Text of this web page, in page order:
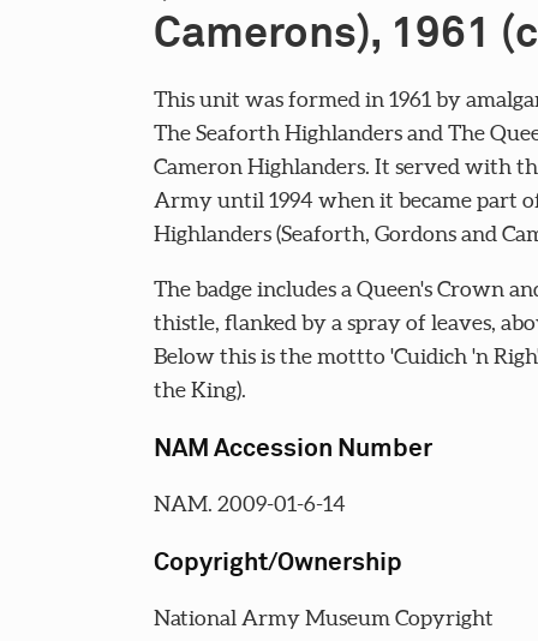
Camerons), 1961
This unit was formed in 1961 by
The Seaforth Highlanders and The
Cameron Highlanders. It served with
Army until 1994 when it became part
Highlanders (Seaforth, Gordons and
The badge includes a Queen's Crown
thistle, flanked by a spray of leaves,
Below this is the mottto 'Cuidich 'n
the King).
NAM Accession Number
NAM. 2009-01-6-14
Copyright/Ownership
National Army Museum Copyright